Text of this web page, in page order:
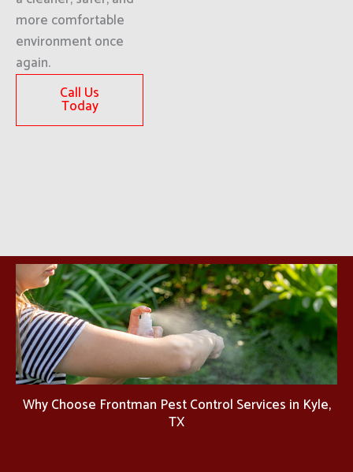
more comfortable
environment once
again.
Call Us
Today
Why Choose Frontman Pest Control Services in Kyle,
TX